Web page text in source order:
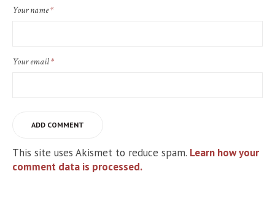
Your name*
Your email*
This site uses Akismet to reduce spam. Learn how your
comment data is processed.